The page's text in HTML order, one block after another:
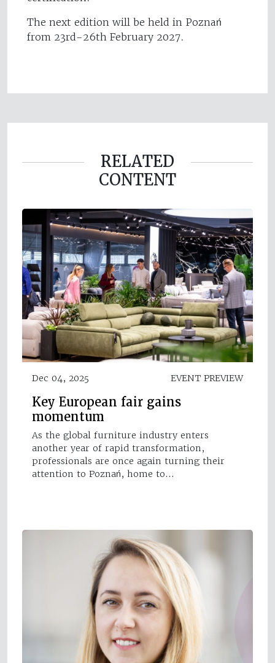
The next edition will be held in Poznań
from 23rd-26th February 2027.
RELATED
CONTENT
Dec 04, 2025 EVENT PREVIEW
Key European fair gains
momentum
As the global furniture industry enters
another year of rapid transformation,
professionals are once again turning their
attention to Poznań, home to…